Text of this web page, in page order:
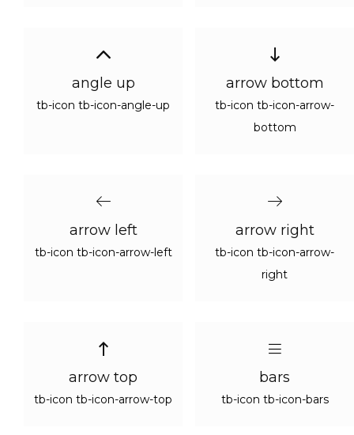
angle up
tb-icon tb-icon-angle-up
arrow bottom
tb-icon tb-icon-arrow-
bottom
arrow left
tb-icon tb-icon-arrow-left
arrow right
tb-icon tb-icon-arrow-
right
arrow top
tb-icon tb-icon-arrow-top
bars
tb-icon tb-icon-bars